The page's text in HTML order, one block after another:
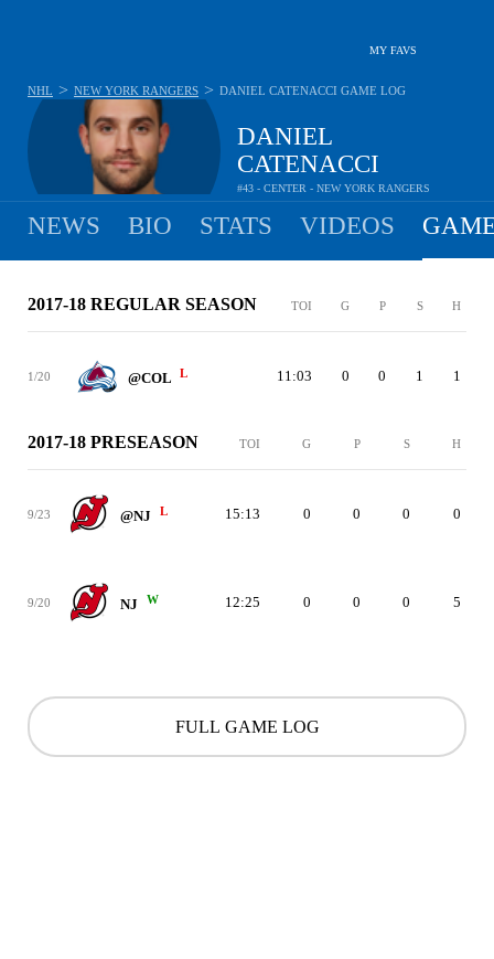
MY FAVS
DANIEL
CATENACCI
#43 - CENTER - NEW YORK RANGERS
NHL > NEW YORK RANGERS > DANIEL CATENACCI GAME LOG
NEWS BIO STATS VIDEOS
2017-18 REGULAR SEASON TOI G P S H
1/20 @COL L 11:03 0 0 1 1
2017-18 PRESEASON TOI G P S H
9/23 @NJ L 15:13 0 0 0 0
9/20 NJ W 12:25 0 0 0 5
FULL GAME LOG